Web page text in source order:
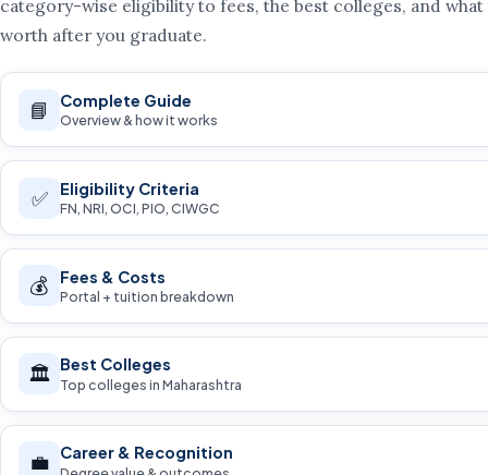
category-wise eligibility to fees, the best colleges, and
worth after you graduate.
📘 Complete Guide
Overview & how it works
✅ Eligibility Criteria
FN, NRI, OCI, PIO, CIWGC
💰 Fees & Costs
Portal + tuition breakdown
🏛️ Best Colleges
Top colleges in Maharashtra
💼 Career & Recognition